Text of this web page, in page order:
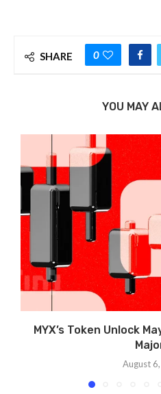
SHARE 0
YOU MAY
MYX’s Token Unlock
August